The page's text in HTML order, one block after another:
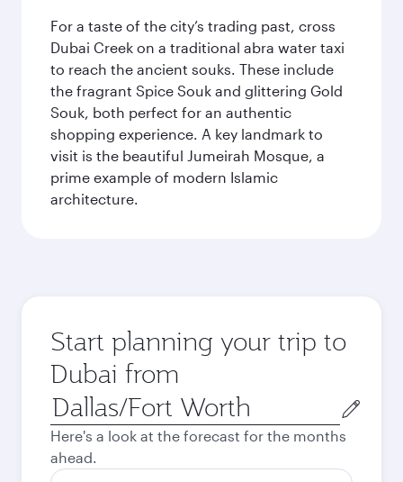
For a taste of the city’s trading past, cross
Dubai Creek on a traditional abra water taxi
to reach the ancient souks. These include
the fragrant Spice Souk and glittering Gold
Souk, both perfect for an authentic
shopping experience. A key landmark to
visit is the beautiful Jumeirah Mosque, a
prime example of modern Islamic
architecture.
Start planning your trip to
Dubai from
Origin
city
Here's a look at the forecast for the months
ahead.